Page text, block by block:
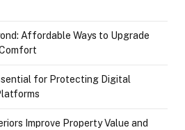
Affordable Ways to Upgrade
for Protecting Digital
Improve Property Value and